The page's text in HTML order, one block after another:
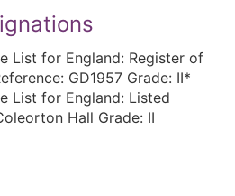
List for England: Register of
GD1957 Grade: II*
List for England: Listed
Hall Grade: II